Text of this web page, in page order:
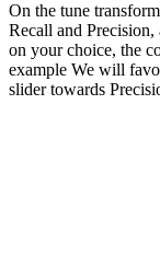
On the tune
Recall and
on your choice, the
example We will
slider towards